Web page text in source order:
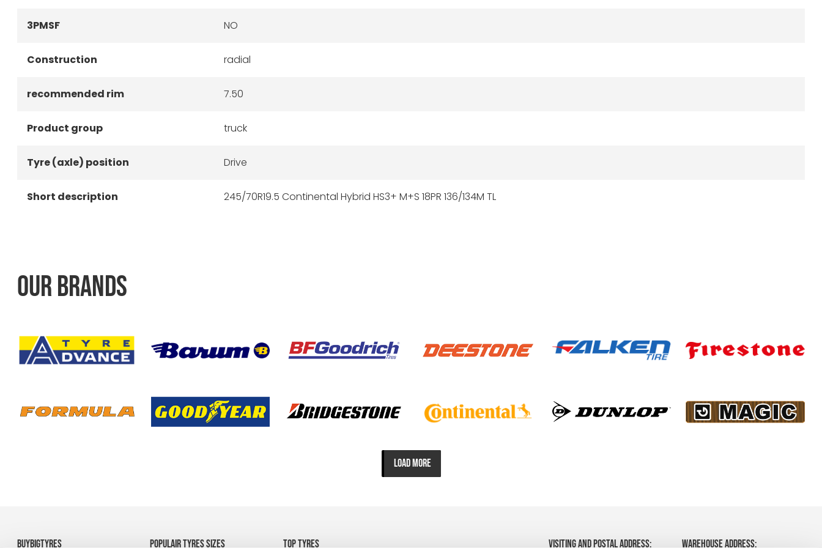
3PMSF NO
Construction radial
recommended rim 7.50
Product group truck
Tyre (axle) position Drive
Short description 245/70R19.5 Continental Hybrid HS3+ M+S 18PR 136/134M TL
OUR BRANDS
LOAD MORE
BUYBIGTYRES POPULAIR TYRES SIZES TOP TYRES VISITING AND POSTAL ADDRESS: WAREHOUSE ADDRESS: